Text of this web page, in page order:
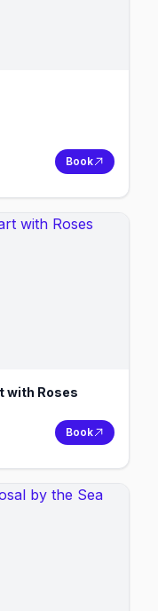
Book
with Roses
Book